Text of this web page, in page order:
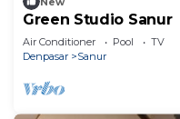
Green Studio Sanur
Air Conditioner Pool
TV
Denpasar
Sanur